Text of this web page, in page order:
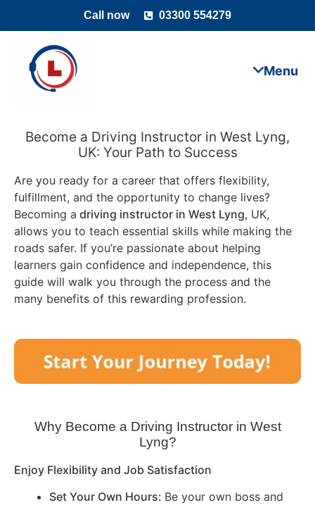
Call now 03300 554279
Become a Driving Instructor in West Lyng,
UK: Your Path to Success
Are you ready for a career that offers flexibility,
fulfillment, and the opportunity to change lives?
Becoming a driving instructor in West Lyng, UK,
allows you to teach essential skills while making the
roads safer. If you’re passionate about helping
learners gain confidence and independence, this
guide will walk you through the process and the
many benefits of this rewarding profession.
Why Become a Driving Instructor in West
Lyng?
Enjoy Flexibility and Job Satisfaction
Set Your Own Hours: Be your own boss and